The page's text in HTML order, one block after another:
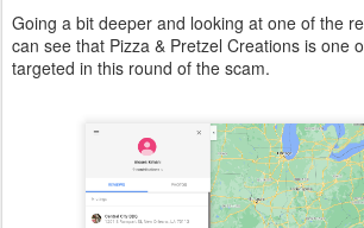
Going a bit deeper and looking at one of the
can see that Pizza & Pretzel Creations is one
targeted in this round of the scam.